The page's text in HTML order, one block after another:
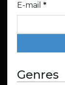
E-mail *
Genres